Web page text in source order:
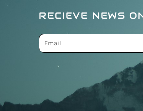
RECIEVE NEWS